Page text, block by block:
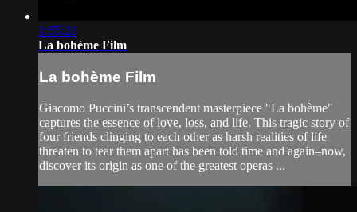
1:55:23
La bohème Film
La bohème Film
Giacomo Puccini’s transcendent masterpiece "La bohème"
captures the essence of love, loss, and life. This tragic story of
four friends clinging to each other as harsh realities of life
threaten to tear them apart has been told time and again–now,
discover its origin as one of the greatest operas ...